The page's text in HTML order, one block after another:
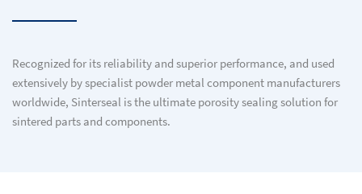
Recognized for its reliability and superior performance, and used
extensively by specialist powder metal component manufacturers
worldwide, Sinterseal is the ultimate porosity sealing solution for
sintered parts and components.